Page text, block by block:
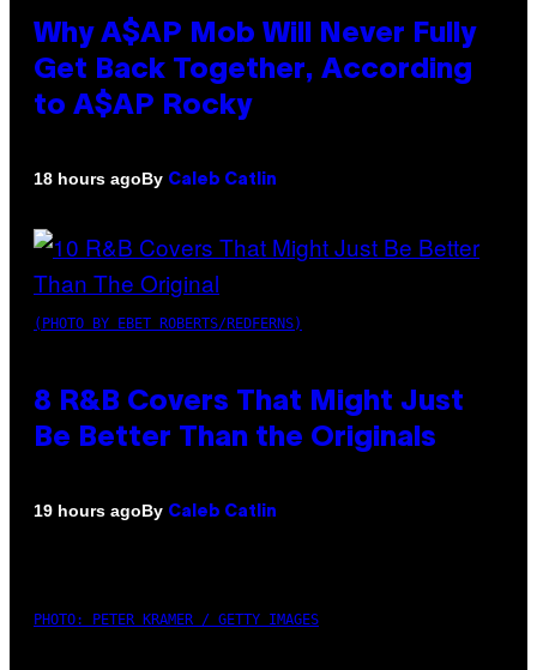
Why A$AP Mob Will Never Fully
Get Back Together, According
to A$AP Rocky
18 hours agoBy Caleb Catlin
(PHOTO BY EBET ROBERTS/REDFERNS)
8 R&B Covers That Might Just
Be Better Than the Originals
19 hours agoBy Caleb Catlin
PHOTO: PETER KRAMER / GETTY IMAGES